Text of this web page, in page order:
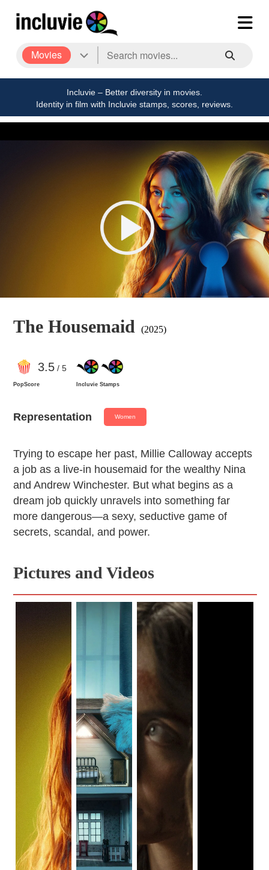
Movies
Incluvie – Better diversity in movies.
Identity in film with Incluvie stamps, scores, reviews.
The Housemaid (2025)
3.5/ 5
PopScore Incluvie Stamps
Representation Women
Trying to escape her past, Millie Calloway accepts
a job as a live-in housemaid for the wealthy Nina
and Andrew Winchester. But what begins as a
dream job quickly unravels into something far
more dangerous—a sexy, seductive game of
secrets, scandal, and power.
Pictures and Videos